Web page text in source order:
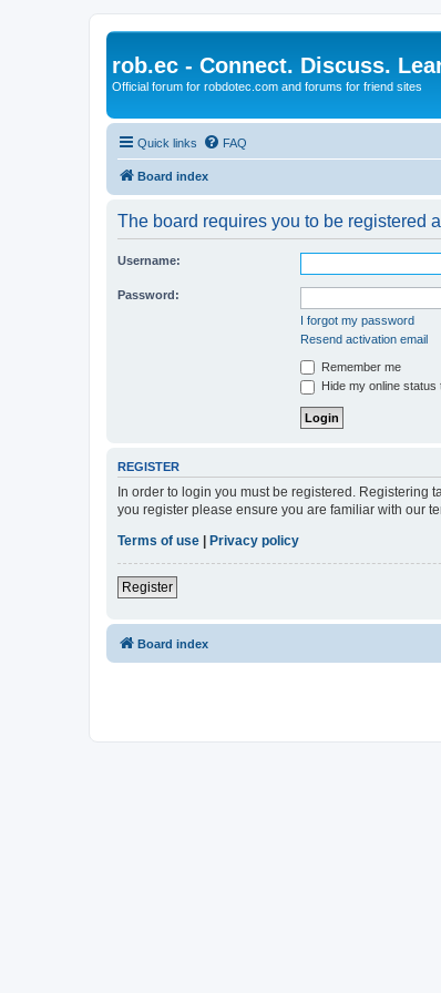
rob.ec - Connect. Discuss.
Official forum for robdotec.com and forums for friend sites
Quick links FAQ
Board index
The board requires you to be registered
Username:
Password:
I forgot my password
Resend activation email
Remember me
Hide my online status
REGISTER
In order to login you must be registered. Registering
you register please ensure you are familiar with our
Terms of use
Privacy policy
Register
Board index